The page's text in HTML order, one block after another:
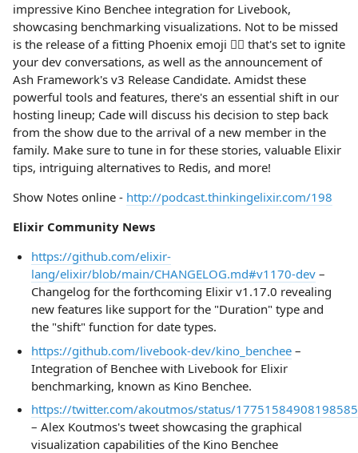
impressive Kino Benchee integration for Livebook,
showcasing benchmarking visualizations. Not to be missed
is the release of a fitting Phoenix emoji 🐦‍🔥 that's set to ignite
your dev conversations, as well as the announcement of
Ash Framework's v3 Release Candidate. Amidst these
powerful tools and features, there's an essential shift in our
hosting lineup; Cade will discuss his decision to step back
from the show due to the arrival of a new member in the
family. Make sure to tune in for these stories, valuable Elixir
tips, intriguing alternatives to Redis, and more!
Show Notes online - http://podcast.thinkingelixir.com/198
Elixir Community News
https://github.com/elixir-
lang/elixir/blob/main/CHANGELOG.md#v1170-dev–
Changelog for the forthcoming Elixir v1.17.0 revealing
new features like support for the "Duration" type and
the "shift" function for date types.
https://github.com/livebook-dev/kino_benchee–
Integration of Benchee with Livebook for Elixir
benchmarking, known as Kino Benchee.
https://twitter.com/akoutmos/status/
– Alex Koutmos's tweet showcasing the graphical
visualization capabilities of the Kino Benchee